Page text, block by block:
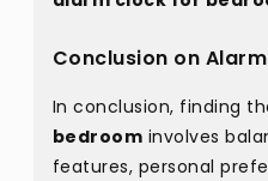
Conclusion on
In conclusion, finding
bedroom involves
features, personal